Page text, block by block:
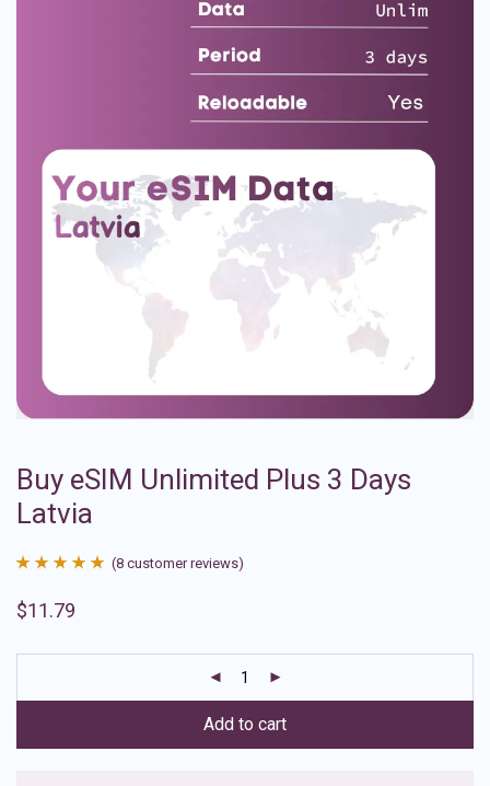
Buy eSIM Unlimited Plus 3 Days
Latvia
out of 5
ratings
(8 customer reviews)
$11.79
Add to cart